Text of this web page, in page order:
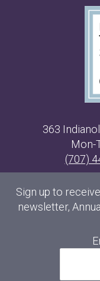
363
Mon-
(707)
Sign up to
newsletter,